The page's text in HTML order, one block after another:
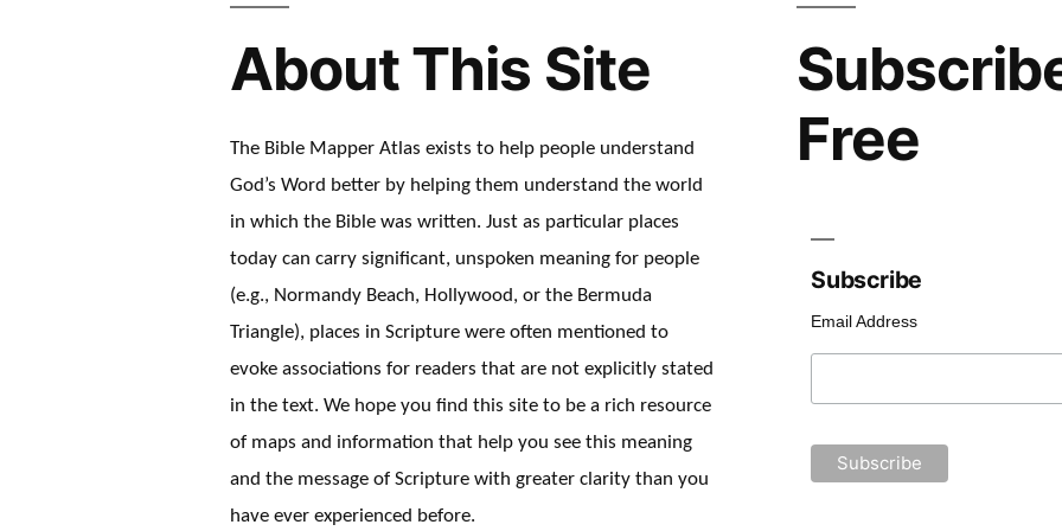
About This Site
The Bible Mapper Atlas exists to help people understand
God’s Word better by helping them understand the world
in which the Bible was written. Just as particular places
today can carry significant, unspoken meaning for people
(e.g., Normandy Beach, Hollywood, or the Bermuda
Triangle), places in Scripture were often mentioned to
evoke associations for readers that are not explicitly stated
in the text. We hope you find this site to be a rich resource
of maps and information that help you see this meaning
and the message of Scripture with greater clarity than you
have ever experienced before.
Free
Subscribe
Email Address